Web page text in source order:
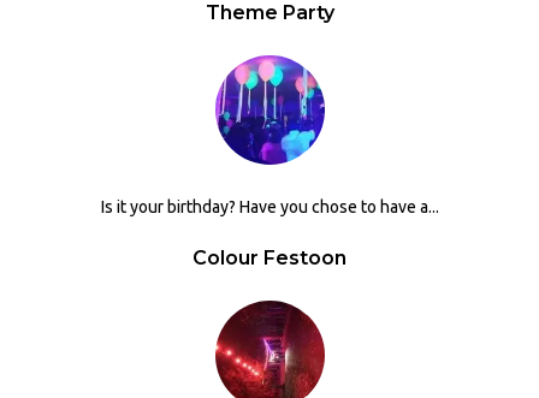
Theme Party
Is it your birthday? Have you chose to have a...
Colour Festoon